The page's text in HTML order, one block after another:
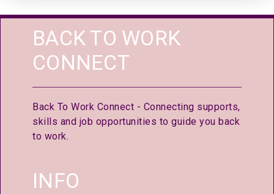
BACK TO WORK
CONNECT
Back To Work Connect - Connecting supports,
skills and job opportunities to guide you back
to work.
INFO